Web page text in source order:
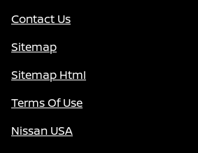
Contact Us
Sitemap
Sitemap Html
Terms Of Use
Nissan USA